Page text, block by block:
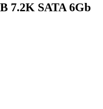
7.2K SATA 6Gb